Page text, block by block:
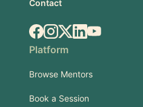
Contact
Facebook
Instagram
X.comLinkedIn
YouTube
Platform
Browse Mentors
Book a Session